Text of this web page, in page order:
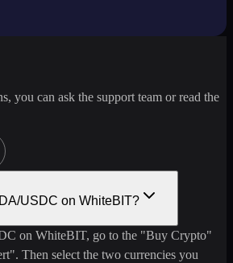
you can ask the support team or read the
USDC on WhiteBIT?
on WhiteBIT, go to the "Buy Crypto"
Then select the two currencies you